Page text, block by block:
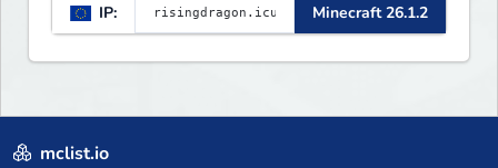
more...
IP: Minecraft 26.1.2
mclist.io